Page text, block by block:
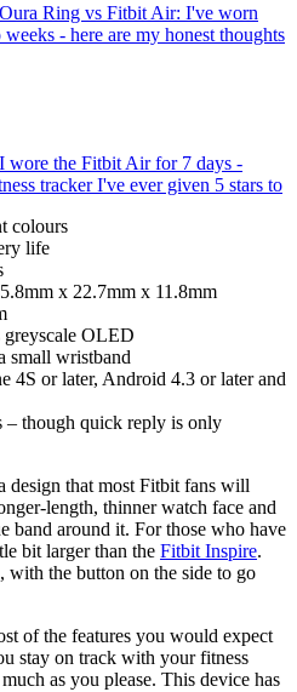
Oura Ring vs Fitbit Air: I've worn
- here are my honest thoughts
I wore the Fitbit Air for 7 days -
tracker I've ever given 5 stars to
colours
life
x 22.7mm x 11.8mm
greyscale OLED
small wristband
4S or later, Android 4.3 or later and
– though quick reply is only
design that most Fitbit fans will
length, thinner watch face and
band around it. For those who have
bit larger than the Fitbit Inspire.
with the button on the side to go
of the features you would expect
stay on track with your fitness
as you please. This device has